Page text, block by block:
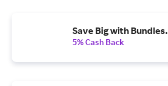
Save Big with Bundles.
5% Cash Back